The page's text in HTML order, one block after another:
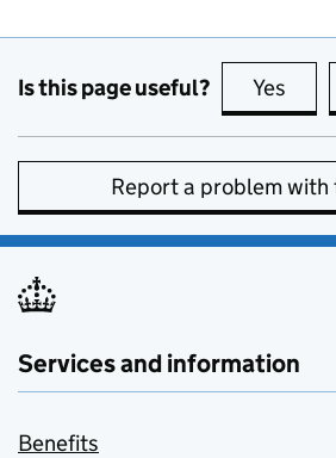
Is this page useful? Yes
Report a problem with
Services and information
Benefits